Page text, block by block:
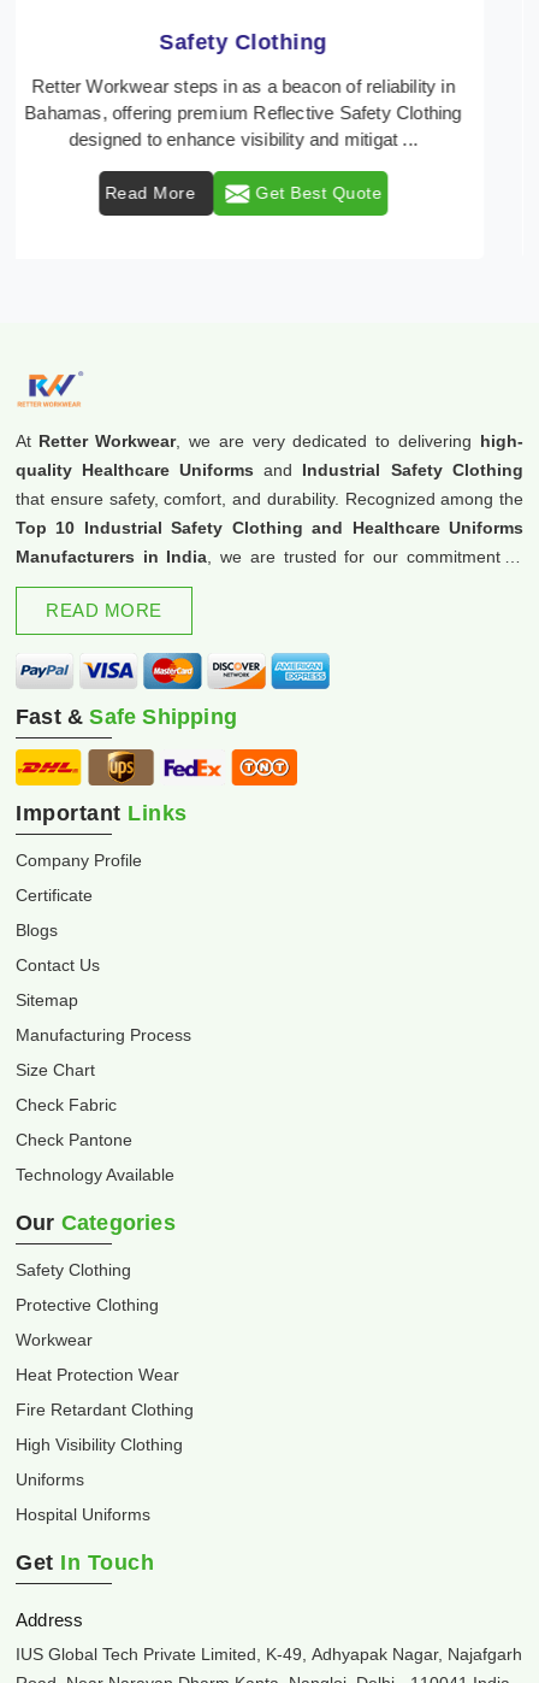
Protective Clothing
In Bahamas, where safety regulations are paramount,
Retter Workwear emerges as a premier provider of
Read More Get Best Quote
At Retter Workwear, we are very dedicated to delivering high-
quality Healthcare Uniforms and Industrial Safety Clothing
that ensure safety, comfort, and durability. Recognized among the
Top 10 Industrial Safety Clothing and Healthcare Uniforms
Manufacturers in India , we are trusted for our commitment to
excellence and innovation.
READ MORE
Fast &Safe Shipping
Important Links
Company Profile
Certificate
Blogs
Contact Us
Sitemap
Manufacturing Process
Size Chart
Check Fabric
Check Pantone
Technology Available
Our Categories
Safety Clothing
Protective Clothing
Workwear
Heat Protection Wear
Fire Retardant Clothing
High Visibility Clothing
Uniforms
Hospital Uniforms
Get In Touch
Address
IUS Global Tech Private Limited, K-49, Adhyapak Nagar, Najafgarh